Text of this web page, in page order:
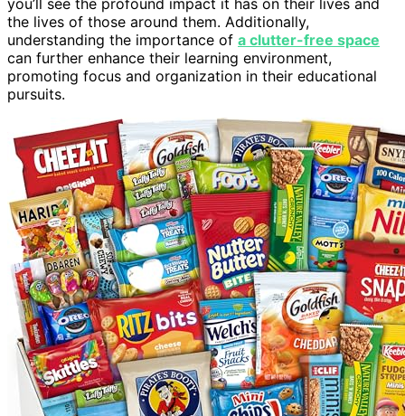
the lives of those around them. Additionally,
understanding the importance of a clutter-free space
can further enhance their learning environment,
promoting focus and organization in their educational
pursuits.